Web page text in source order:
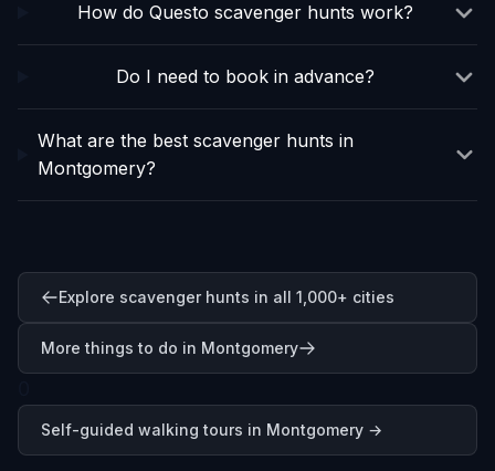
How do Questo scavenger hunts work?
Do I need to book in advance?
What are the best scavenger hunts in
Montgomery?
Explore scavenger hunts in all 1,000+ cities
More things to do in Montgomery
Self-guided walking tours in Montgomery →